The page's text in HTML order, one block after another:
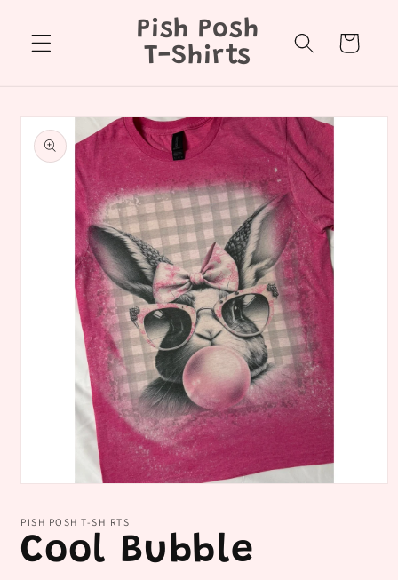
content
Pish Posh
T-Shirts
Cart
Skip to
product
information
in
modal
PISH POSH T-SHIRTS
Cool Bubble